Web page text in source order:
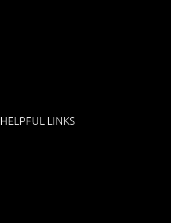
HELPFUL LINKS